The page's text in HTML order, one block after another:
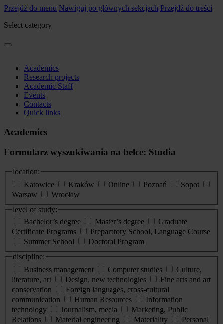
Przejdź do menu Nawiguj po głównych sekcjach Przejdź do treści
Select category
Academics
Research projects
Academic Staff
Events
Contacts
Quick links
Academics
Formularz wyszukiwania na belce: Studia
location:
Katowice
Kraków Online Poznań
Sopot
Warsaw
Wrocław
level of study:
Bachelor’s degree
Master’s degree
Graduate
Certificate Programs
Preparatory School, Language Course
Summer School
Doctoral Program
discipline:
Business management
Computer studies
Culture,
literature, art
Design, new technologies
Fine arts and art
conservation
Foreign languages, cross-cultural
communication
Human Resources
Information
technology
Journalism, media
Marketing, Public
Relations
Material engineering Materiality
Personal